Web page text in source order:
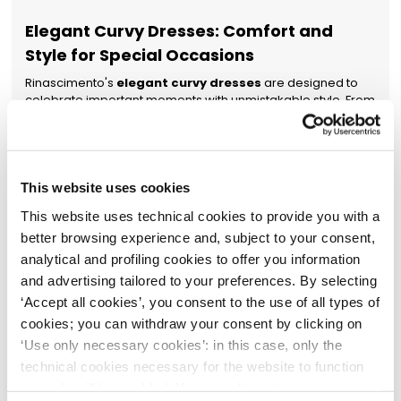
This website uses cookies
This website uses technical cookies to provide you with a
better browsing experience and, subject to your consent,
analytical and profiling cookies to offer you information
and advertising tailored to your preferences. By selecting
‘Accept all cookies’, you consent to the use of all types of
cookies; you can withdraw your consent by clicking on
‘Use only necessary cookies’: in this case, only the
technical cookies necessary for the website to function
Elegant Curvy Dresses: Comfort and
Style for Special Occasions
Rinascimento's elegant curvy dresses are designed to
celebrate important moments with unmistakable style. From
formal ceremonies to the most glamorous events, the
elegant curvy
dressescrafted from flowing materials with cuts that shape
inserts, or strategic sheer details transform each piece into
timeless classics like black and midnight blue to more
vibrant shades such as red, emerald green, and blush pink.
Easy to complete with
women's dresses women's suits
jumpsuits, or women's jackets, Rinascimento's elegant
curvy dresses become the focal point of any sophisticated
wardrobe.
Women's Plus-Size Dresses: The
Authentic Expression of Your Personal
Style